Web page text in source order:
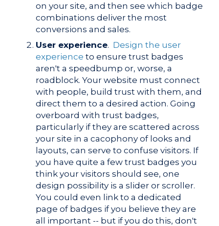
on your site, and then see which badge
combinations deliver the most
conversions and sales.
User experience. Design the user
experience to ensure trust badges
aren't a speedbump or, worse, a
roadblock. Your website must connect
with people, build trust with them, and
direct them to a desired action. Going
overboard with trust badges,
particularly if they are scattered across
your site in a cacophony of looks and
layouts, can serve to confuse visitors. If
you have quite a few trust badges you
think your visitors should see, one
design possibility is a slider or scroller.
You could even link to a dedicated
page of badges if you believe they are
all important -- but if you do this, don't